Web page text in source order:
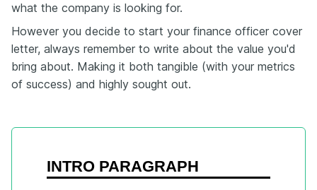
what the company is looking for.
However you decide to start your finance officer cover
letter, always remember to write about the value you'd
bring about. Making it both tangible (with your metrics
of success) and highly sought out.
INTRO PARAGRAPH